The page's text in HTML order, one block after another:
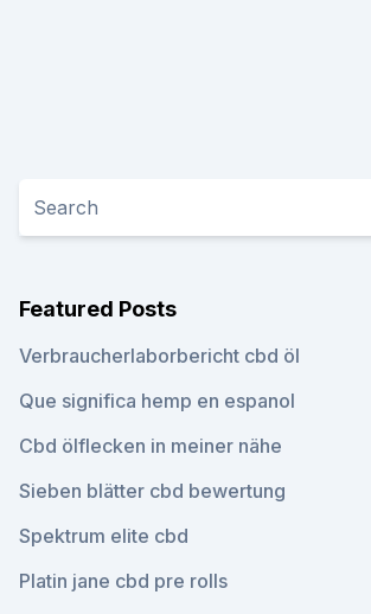
Featured Posts
Verbraucherlaborbericht cbd öl
Que significa hemp en espanol
Cbd ölflecken in meiner nähe
Sieben blätter cbd bewertung
Spektrum elite cbd
Platin jane cbd pre rolls